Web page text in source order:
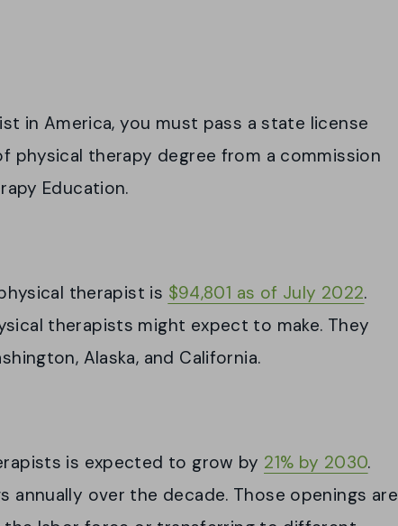
in America, you must pass a state license
physical therapy degree from a commission
Education.
therapist is $94,801 as of July 2022.
therapists might expect to make. They
Alaska, and California.
is expected to grow by 21% by 2030.
annually over the decade. Those openings are